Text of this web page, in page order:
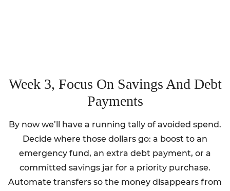
Week 3, Focus On Savings And Debt
Payments
By now we’ll have a running tally of avoided spend.
Decide where those dollars go: a boost to an
emergency fund, an extra debt payment, or a
committed savings jar for a priority purchase.
Automate transfers so the money disappears from